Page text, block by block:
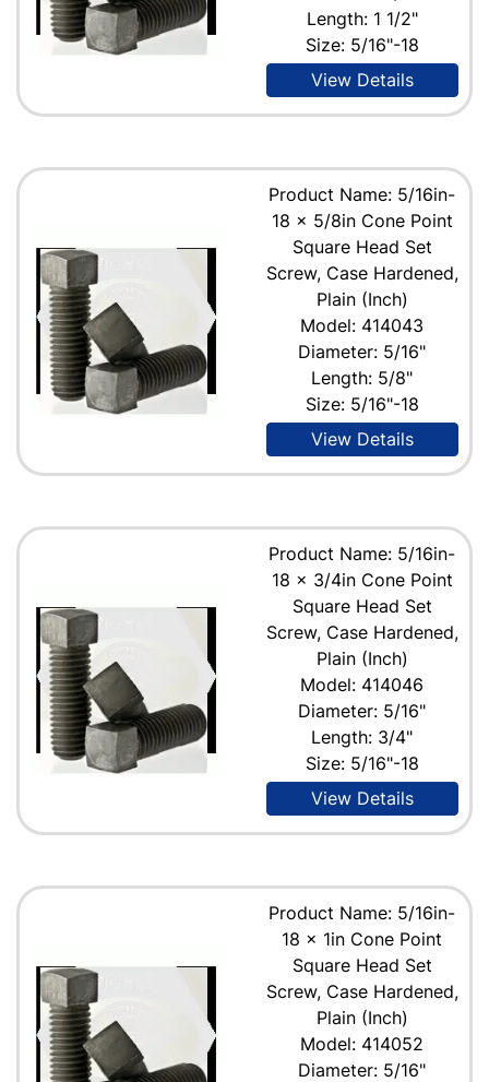
Length: 1 1/2"
Size: 5/16"-18
View Details
Product Name: 5/16in-
18 x 5/8in Cone Point
Square Head Set
Screw, Case Hardened,
Plain (Inch)
Model: 414043
Diameter: 5/16"
Length: 5/8"
Size: 5/16"-18
View Details
Product Name: 5/16in-
18 x 3/4in Cone Point
Square Head Set
Screw, Case Hardened,
Plain (Inch)
Model: 414046
Diameter: 5/16"
Length: 3/4"
Size: 5/16"-18
View Details
Product Name: 5/16in-
18 x 1in Cone Point
Square Head Set
Screw, Case Hardened,
Plain (Inch)
Model: 414052
Diameter: 5/16"